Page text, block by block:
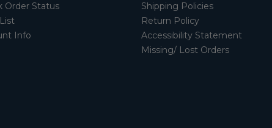
Order Status
Info
Shipping Policies
Return Policy
Accessibility Statement
Missing/ Lost Orders